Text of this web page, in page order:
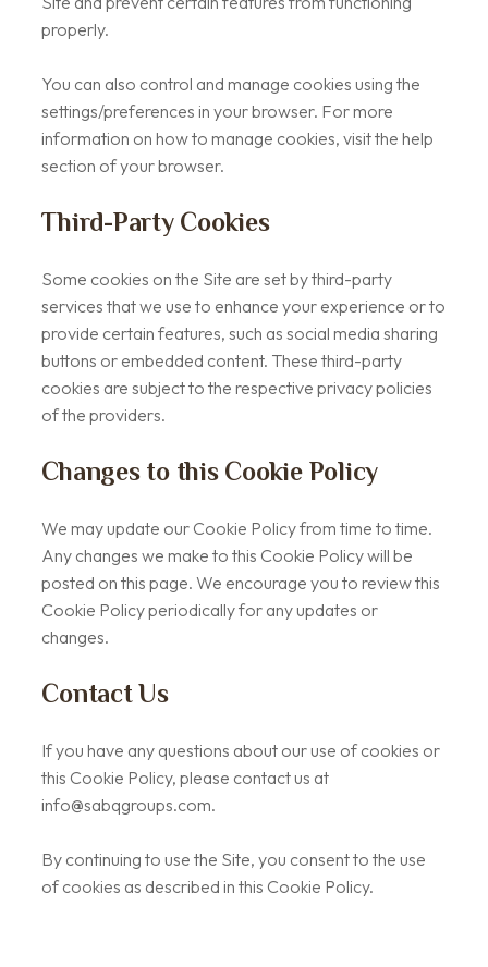
properly.
You can also control and manage cookies using the
settings/preferences in your browser. For more
information on how to manage cookies, visit the help
section of your browser.
Third-Party Cookies
Some cookies on the Site are set by third-party
services that we use to enhance your experience or to
provide certain features, such as social media sharing
buttons or embedded content. These third-party
cookies are subject to the respective privacy policies
of the providers.
Changes to this Cookie Policy
We may update our Cookie Policy from time to time.
Any changes we make to this Cookie Policy will be
posted on this page. We encourage you to review this
Cookie Policy periodically for any updates or
changes.
Contact Us
If you have any questions about our use of cookies or
this Cookie Policy, please contact us at
info@sabqgroups.com.
By continuing to use the Site, you consent to the use
of cookies as described in this Cookie Policy.